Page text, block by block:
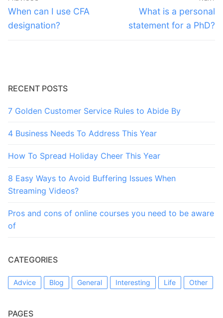
navigation
Previous
post:
When can I use CFA
designation?
Next
post:
What is a personal
statement for a PhD?
RECENT POSTS
7 Golden Customer Service Rules to Abide By
4 Business Needs To Address This Year
How To Spread Holiday Cheer This Year
8 Easy Ways to Avoid Buffering Issues When
Streaming Videos?
Pros and cons of online courses you need to be aware
of
CATEGORIES
Advice Blog General Interesting Life Other
PAGES